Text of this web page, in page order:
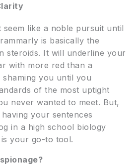
seem like a noble pursuit until
is basically the
steroids. It will underline your
with more red than a
shaming you until you
of the most uptight
never wanted to meet. But,
your sentences
in a high school biology
your go-to tool.